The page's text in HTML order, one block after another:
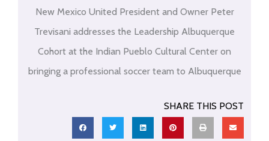
New Mexico United President and Owner Peter
Trevisani addresses the Leadership Albuquerque
Cohort at the Indian Pueblo Cultural Center on
bringing a professional soccer team to Albuquerque
SHARE THIS POST